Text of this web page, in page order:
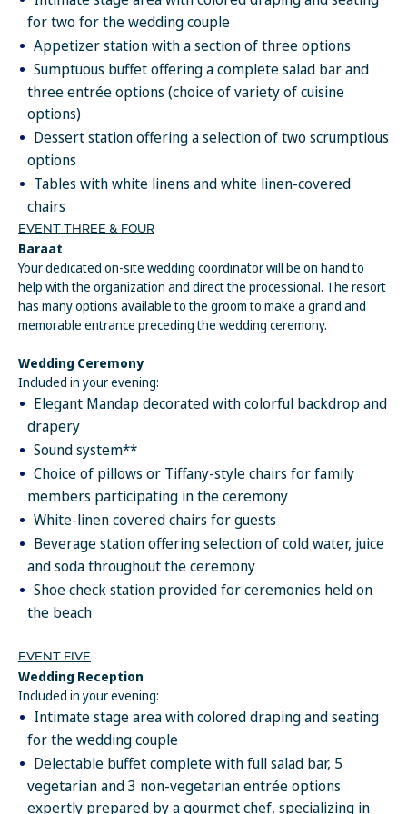
dinners (up to $60 USD per every romantic dinner scheduled
with the concierge) and up to $10 USD for every bottle of wine
purchased.
Resort coupons for spa treatments are not combinable or valid
for spa products at the Spa Boutique or 25-minute massages
and treatments. Only one coupon can be redeemed per spa
treatment. Coupons for romantic dining are combinable up to
$60 per romantic dining experience, but not valid for bottles of
wine. Romantic dinners are subject to availability and must be
scheduled with concierge in advance. $10 coupons for wine can
be used at any of the restaurant on property. They are not
combinable – only one $10 coupon can be applied toward one
bottle of wine.
Resort coupons cannot be applied toward the following items:
beauty salon services, spa product purchases, telephone
charges, dolphin experiences, gift shop purchases, boutique
purchases, internet service, marina services, dive shop, medical
services, car rentals and travel agency services. Resort coupons
must be redeemed at the time of reservation or service. Resort
coupons do not hold any cash or commercial value, and are not
refundable and are non-transferable.
Resort coupons are not applicable for tips, taxes, private
functions and/or special events such as Christmas and New
Year's gala dinners. Resort coupons are not accumulative and
cannot be combined with any other promotion or special offer
including, but not limited to spa treatment discounts. They are
only valid during the original stay and cannot be deducted upon
In addition to the private wedding events, wedding
couples booking the Dulha & Dulhan package will also
receive:
Asian Weddings.
Sparkling wine and fresh fruit for the wedding couple and their
parents in suite, upon arrival (up to 3 rooms)
20% discount on spa treatments for wedding couple and their
parents (up to 6 people. Boutique purchases not included)
Complimentary access to the spa’s hydrotherapy areas for the
wedding couple and their parents one day of stay (up to 6
guests, time and day of visit must be confirmed with the spa
for two for the wedding couple
Appetizer station with a section of three options
Sumptuous buffet offering a complete salad bar and
three entrée options (choice of variety of cuisine
options)
Dessert station offering a selection of two scrumptious
options
Tables with white linens and white linen-covered
chairs
EVENT THREE & FOUR
Baraat
Your dedicated on-site wedding coordinator will be on hand to
help with the organization and direct the processional. The resort
has many options available to the groom to make a grand and
memorable entrance preceding the wedding ceremony.
Wedding Ceremony
Included in your evening:
Elegant Mandap decorated with colorful backdrop and
drapery
Sound system**
Choice of pillows or Tiffany-style chairs for family
members participating in the ceremony
White-linen covered chairs for guests
Beverage station offering selection of cold water, juice
and soda throughout the ceremony
Shoe check station provided for ceremonies held on
the beach
EVENT FIVE
Wedding Reception
Included in your evening:
Intimate stage area with colored draping and seating
for the wedding couple
Delectable buffet complete with full salad bar, 5
vegetarian and 3 non-vegetarian entrée options
expertly prepared by a gourmet chef, specializing in